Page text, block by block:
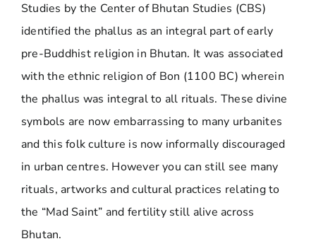
Studies by the Center of Bhutan Studies (CBS)
identified the phallus as an integral part of early
pre-Buddhist religion in Bhutan. It was associated
with the ethnic religion of Bon (1100 BC) wherein
the phallus was integral to all rituals. These divine
symbols are now embarrassing to many urbanites
and this folk culture is now informally discouraged
in urban centres. However you can still see many
rituals, artworks and cultural practices relating to
the “Mad Saint” and fertility still alive across
Bhutan.